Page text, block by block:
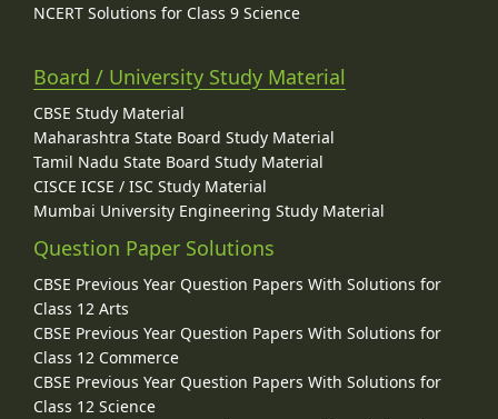
NCERT Solutions for Class 9 Science
Board / University Study Material
CBSE Study Material
Maharashtra State Board Study Material
Tamil Nadu State Board Study Material
CISCE ICSE / ISC Study Material
Mumbai University Engineering Study Material
Question Paper Solutions
CBSE Previous Year Question Papers With Solutions for
Class 12 Arts
CBSE Previous Year Question Papers With Solutions for
Class 12 Commerce
CBSE Previous Year Question Papers With Solutions for
Class 12 Science